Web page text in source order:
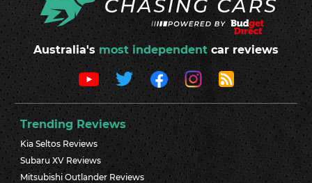
Australia's most independent car reviews
Trending Reviews
Kia Seltos Reviews
Subaru XV Reviews
Mitsubishi Outlander Reviews